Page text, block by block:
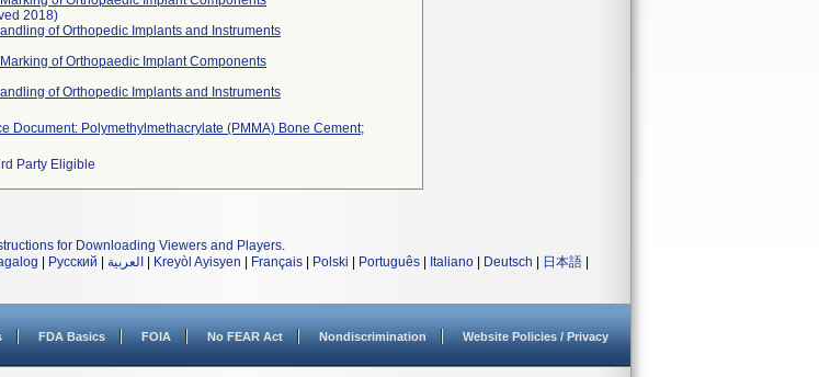
2018)
of Orthopedic Implants and Instruments
of Orthopaedic Implant Components
of Orthopedic Implants and Instruments
Document: Polymethylmethacrylate (PMMA) Bone Cement;
Party Eligible
for Downloading Viewers and Players.
Русский العربية Kreyòl Ayisyen Français Polski Português Italiano Deutsch 日本語
FDA Basics FOIA No FEAR Act Nondiscrimination Website Policies / Privacy